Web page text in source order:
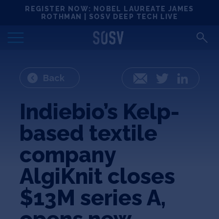
REGISTER NOW: NOBEL LAUREATE JAMES
ROTHMAN | SOSV DEEP TECH LIVE
Locations
Deep Tech 100
Portfolio
News
Events
Matchups
Team
Back Email Twitter
Indiebio’s Kelp-
based textile
company
AlgiKnit closes
$13M series A,